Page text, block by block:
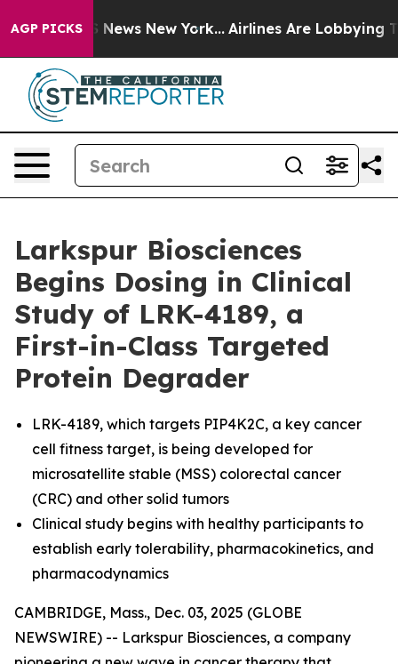
AGP PICKS
CBS News New York... Airlines Are Lobbying To
Larkspur Biosciences
Begins Dosing in Clinical
Study of LRK-4189, a
First-in-Class Targeted
Protein Degrader
LRK-4189, which targets PIP4K2C, a key cancer
cell fitness target, is being developed for
microsatellite stable (MSS) colorectal cancer
(CRC) and other solid tumors
Clinical study begins with healthy participants to
establish early tolerability, pharmacokinetics, and
pharmacodynamics
CAMBRIDGE, Mass., Dec. 03, 2025 (GLOBE
NEWSWIRE) -- Larkspur Biosciences, a company